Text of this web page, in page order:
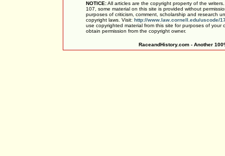
NOTICE:All articles are the copyright property of the
107, some material on this site is provided without
purposes of criticism, comment, scholarship and research
copyright laws. Visit: http://www.law.cornell.edu/uscode/
use copyrighted material from this site for purposes of
obtain permission from the copyright owner.
RaceandHistory.com - Another